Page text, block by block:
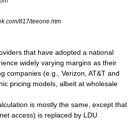
817/teeone.htm
that have adopted a national
widely varying margins as their
companies (e.g., Verizon AT&T and
pricing models, albeit at wholesale
is mostly the same, except that
access) is replaced by LDU